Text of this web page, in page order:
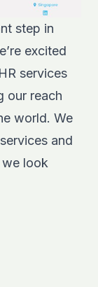
step in
excited
services
our reach
world. We
and
look